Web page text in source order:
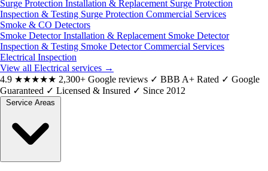
Surge Protection Installation & Replacement Surge Protection
Inspection & Testing Surge Protection Commercial Services
Smoke & CO Detectors
Smoke Detector Installation & Replacement Smoke Detector
Inspection & Testing Smoke Detector Commercial Services
Electrical Inspection
View all Electrical services →
4.9 ★★★★★ 2,300+ Google reviews ✓ BBB A+ Rated ✓ Google
Guaranteed ✓ Licensed & Insured ✓ Since 2012